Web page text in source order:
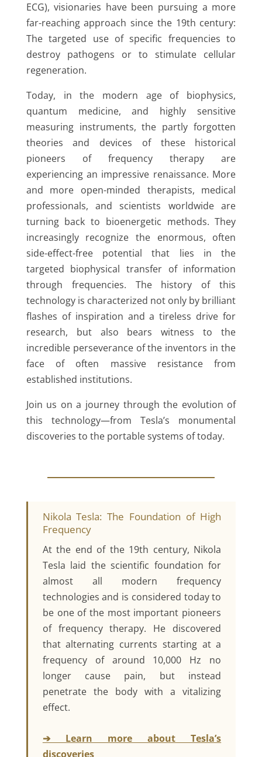
ECG), visionaries have been pursuing a more
far-reaching approach since the 19th century:
The targeted use of specific frequencies to
destroy pathogens or to stimulate cellular
regeneration.
Today, in the modern age of biophysics,
quantum medicine, and highly sensitive
measuring instruments, the partly forgotten
theories and devices of these historical
pioneers of frequency therapy are
experiencing an impressive renaissance. More
and more open-minded therapists, medical
professionals, and scientists worldwide are
turning back to bioenergetic methods. They
increasingly recognize the enormous, often
side-effect-free potential that lies in the
targeted biophysical transfer of information
through frequencies. The history of this
technology is characterized not only by brilliant
flashes of inspiration and a tireless drive for
research, but also bears witness to the
incredible perseverance of the inventors in the
face of often massive resistance from
established institutions.
Join us on a journey through the evolution of
this technology—from Tesla’s monumental
discoveries to the portable systems of today.
Nikola Tesla: The Foundation of High
Frequency
At the end of the 19th century, Nikola
Tesla laid the scientific foundation for
almost all modern frequency
technologies and is considered today to
be one of the most important pioneers
of frequency therapy. He discovered
that alternating currents starting at a
frequency of around 10,000 Hz no
longer cause pain, but instead
penetrate the body with a vitalizing
effect.
➔ Learn more about Tesla’s
discoveries